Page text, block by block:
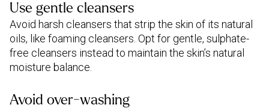
Use gentle cleansers
Avoid harsh cleansers that strip the skin of its natural
oils, like foaming cleansers. Opt for gentle, sulphate-
free cleansers instead to maintain the skin’s natural
moisture balance.
Avoid over-washing